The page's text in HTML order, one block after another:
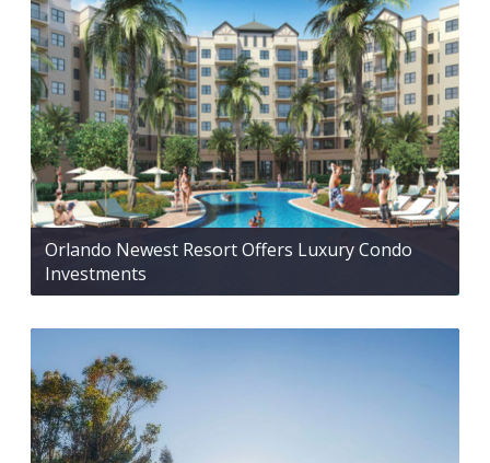
Orlando Newest Resort Offers Luxury Condo
Investments